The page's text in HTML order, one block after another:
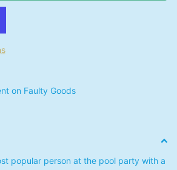
on Faulty Goods
popular person at the pool party with a